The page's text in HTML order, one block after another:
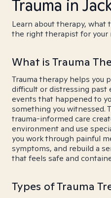
Trauma in
Learn about therapy, what
the right therapist for your
What is Trauma
Trauma therapy helps you
difficult or distressing past
events that happened to
something you witnessed.
trauma-informed care
environment and use
you work through painful
symptoms, and rebuild a
that feels safe and
Types of Trauma